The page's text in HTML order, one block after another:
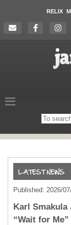
RELIX
Search
on
Published: 2026/
Karl
“Wait for Me”